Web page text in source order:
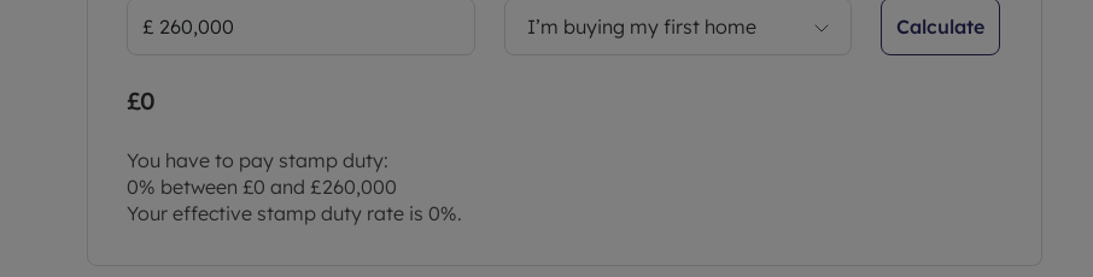
I’m buying my first home Calculate
£0
You have to pay stamp duty:
0% between £0 and £260,000
Your effective stamp duty rate is 0%.